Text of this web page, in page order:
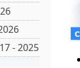
- 2025